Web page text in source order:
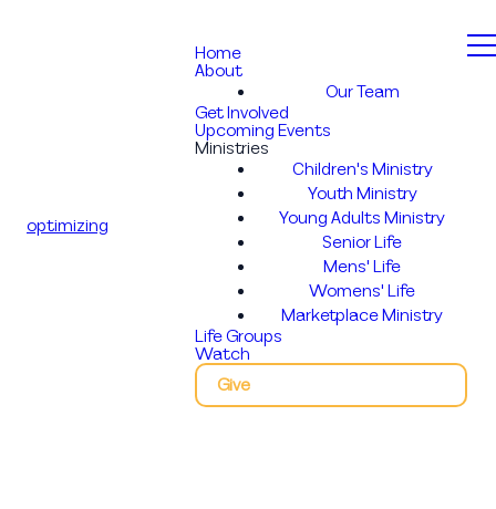
optimizing
Home
About
Our Team
Get Involved
Upcoming Events
Ministries
Children's Ministry
Youth Ministry
Young Adults Ministry
Senior Life
Mens' Life
Womens' Life
Marketplace Ministry
Life Groups
Watch
Give